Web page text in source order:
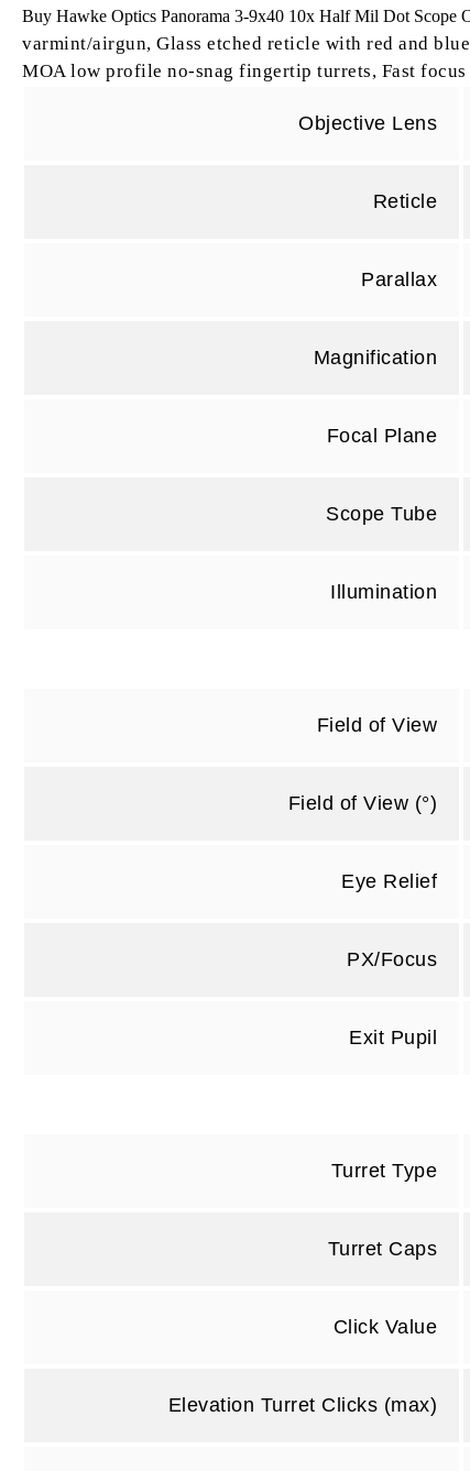
Buy Hawke Optics Panorama 3-9x40 10x Half Mil Dot Scope
varmint/airgun, Glass etched reticle with red and
MOA low profile no-snag fingertip turrets, Fast
Objective Lens
Reticle
Parallax
Magnification
Focal Plane
Scope Tube
Illumination
Field of View
Field of View (°)
Eye Relief
PX/Focus
Exit Pupil
Turret Type
Turret Caps
Click Value
Elevation Turret Clicks (max)